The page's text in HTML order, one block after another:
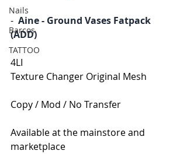
Nails
Barcos
TATTOO
- Aine - Ground Vases Fatpack
(ADD)
4LI
Texture Changer Original Mesh
Copy / Mod / No Transfer
Available at the mainstore and
marketplace